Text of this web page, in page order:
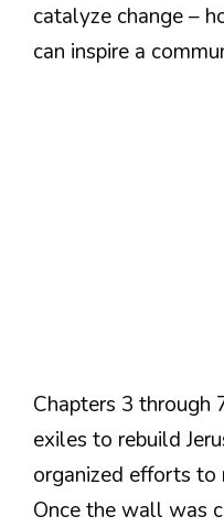
catalyze change –
can inspire a
Chapters 3
exiles to rebuild
organized efforts to
Once the wall was